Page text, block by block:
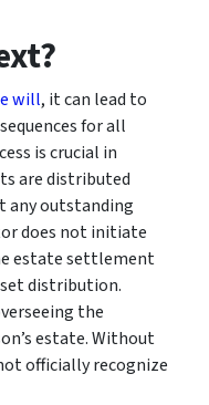
will, it can lead to
for all
is crucial in
are distributed
any outstanding
does not initiate
estate settlement
distribution.
the
estate. Without
officially recognize